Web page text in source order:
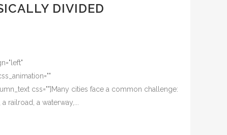
DIVIDED
css=""]Many cities face a common challenge:
a waterway,...